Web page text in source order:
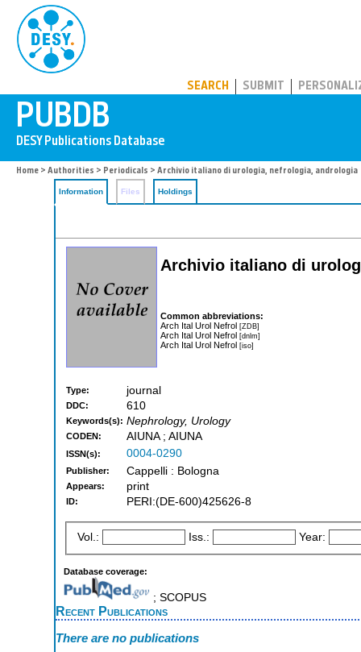
SEARCH SUBMIT
Home > Authorities > Periodicals > Archivio italiano di urologia, nefrologia, andrologia
Information Files Holdings
Archivio italiano di
Common abbreviations:
Arch Ital Urol Nefrol [ZDB]
Arch Ital Urol Nefrol [dnlm]
Arch Ital Urol Nefrol [iso]
Type: journal
DDC: 610
Keywords(s): Nephrology, Urology
CODEN: AIUNA ; AIUNA
ISSN(s): 0004-0290
Publisher: Cappelli : Bologna
Appears: print
ID: PERI:(DE-600)425626-8
Vol.: Iss.: Year:
Database coverage:
; SCOPUS
Recent Publications
There are no publications